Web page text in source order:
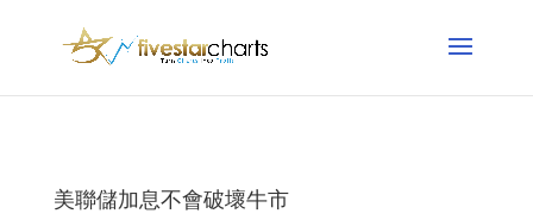
美聯儲加息不會破壞牛市